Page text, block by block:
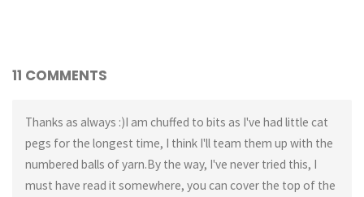
11 COMMENTS
Thanks as always :)I am chuffed to bits as I've had little cat
pegs for the longest time, I think I'll team them up with the
numbered balls of yarn.By the way, I've never tried this, I
must have read it somewhere, you can cover the top of the